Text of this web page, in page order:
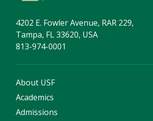
4202 E. Fowler Avenue, RAR 229,
Tampa, FL 33620, USA
813-974-0001
About USF
Academics
Admissions